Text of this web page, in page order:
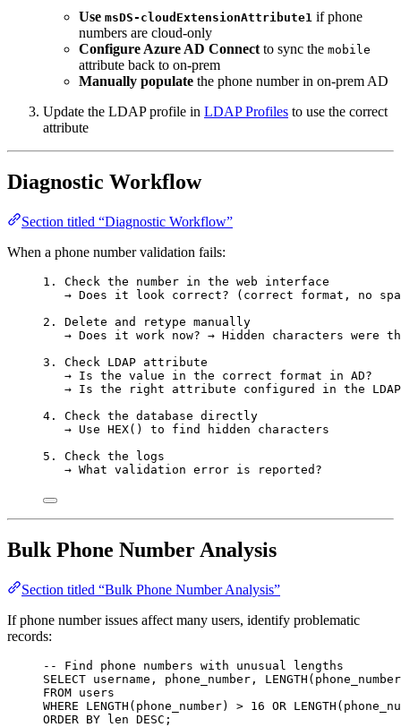
Use msDS-cloudExtensionAttribute1 if phone
numbers are cloud-only
Configure Azure AD Connect to sync the mobile
attribute back to on-prem
Manually populate the phone number in on-prem AD
Update the LDAP profile in LDAP Profiles to use the correct
attribute
Diagnostic Workflow
Section titled “Diagnostic Workflow”
When a phone number validation fails:
1. Check the number in the web interface
→ Does it look correct? (correct format, no
2. Delete and retype manually
→ Does it work now? → Hidden characters were
3. Check LDAP attribute
→ Is the value in the correct format in AD?
→ Is the right attribute configured in the
4. Check the database directly
→ Use HEX() to find hidden characters
5. Check the logs
→ What validation error is reported?
Bulk Phone Number Analysis
Section titled “Bulk Phone Number Analysis”
If phone number issues affect many users, identify problematic
records:
-- Find phone numbers with unusual lengths
SELECT username, phone_number, LENGTH
FROM users
WHERE
LENGTH (phone_number) > 16 OR LENGTH
ORDER BY len DESC ;